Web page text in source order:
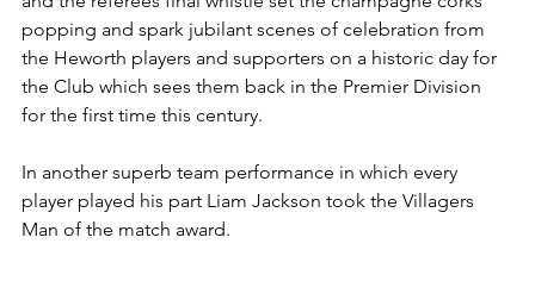
popping and spark jubilant scenes of celebration from
the Heworth players and supporters on a historic day for
the Club which sees them back in the Premier Division
for the first time this century.
In another superb team performance in which every
player played his part Liam Jackson took the Villagers
Man of the match award.